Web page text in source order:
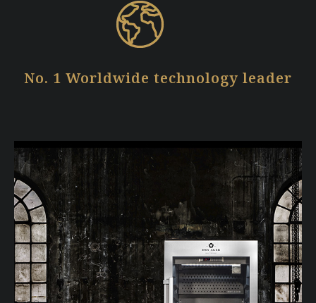
No. 1 Worldwide technology leader